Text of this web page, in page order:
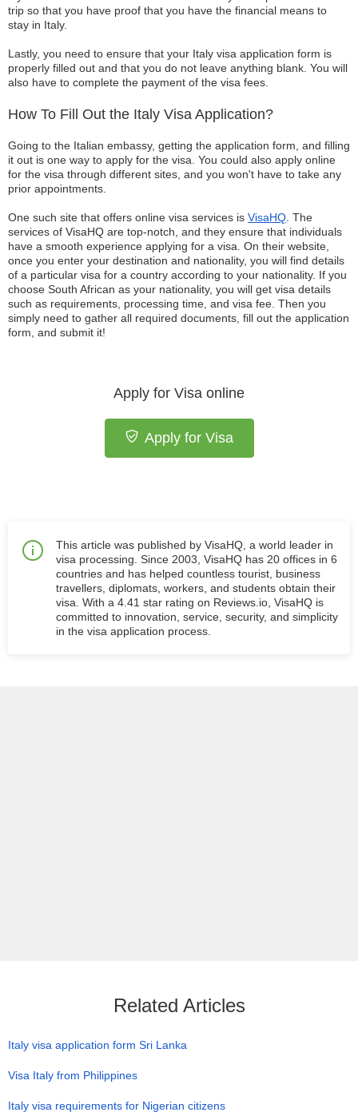
trip so that you have proof that you have the financial means to
stay in Italy.
Lastly, you need to ensure that your Italy visa application form is
properly filled out and that you do not leave anything blank. You will
also have to complete the payment of the visa fees.
How To Fill Out the Italy Visa Application?
Going to the Italian embassy, getting the application form, and filling
it out is one way to apply for the visa. You could also apply online
for the visa through different sites, and you won't have to take any
prior appointments.
One such site that offers online visa services is VisaHQ . The
services of VisaHQ are top-notch, and they ensure that individuals
have a smooth experience applying for a visa. On their website,
once you enter your destination and nationality, you will find details
of a particular visa for a country according to your nationality. If you
choose South African as your nationality, you will get visa details
such as requirements, processing time, and visa fee. Then you
simply need to gather all required documents, fill out the application
form, and submit it!
Apply for Visa online
Apply for Visa
This article was published by VisaHQ, a world leader in
visa processing. Since 2003, VisaHQ has 20 offices in 6
countries and has helped countless tourist, business
travellers, diplomats, workers, and students obtain their
visa. With a 4.41 star rating on Reviews.io, VisaHQ is
committed to innovation, service, security, and simplicity
in the visa application process.
Related Articles
Italy visa application form Sri Lanka
Visa Italy from Philippines
Italy visa requirements for Nigerian citizens